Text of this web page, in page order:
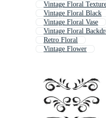
Vintage Floral
Vintage Floral Black
Vintage Floral Vase
Vintage Floral
Retro Floral
Vintage Flower